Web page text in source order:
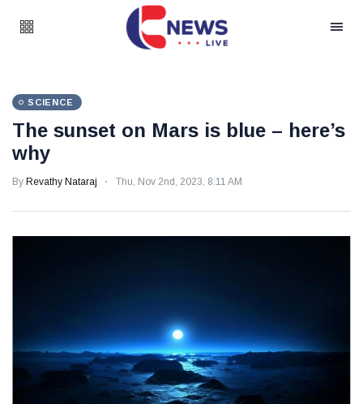
SCIENCE
The sunset on Mars is blue – here’s
why
By Revathy Nataraj Thu, Nov 2nd, 2023, 8:11 AM